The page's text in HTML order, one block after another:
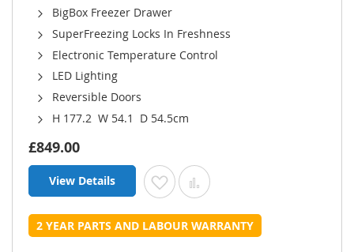
BigBox Freezer Drawer
SuperFreezing Locks In Freshness
Electronic Temperature Control
LED Lighting
Reversible Doors
H 177.2 W 54.1 D 54.5cm
£849.00
View Details Add to Wish List
Add to Compare
2 YEAR PARTS AND LABOUR WARRANTY